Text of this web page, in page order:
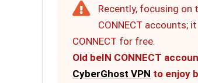
Recently, focusing on
CONNECT accounts;
CONNECT for free.
Old beIN CONNECT
CyberGhost VPN to enjoy